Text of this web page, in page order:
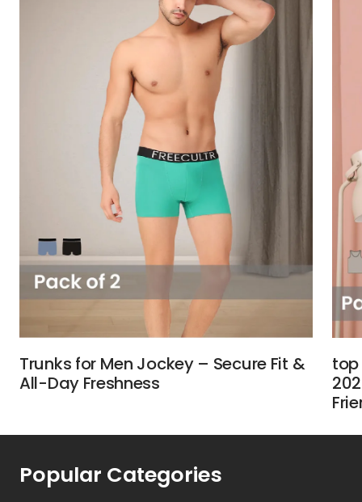
Trunks for Men Jockey – Secure Fit &
All-Day Freshness
top
Popular Categories